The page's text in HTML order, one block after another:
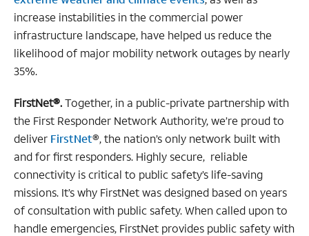
increase instabilities in the commercial power
infrastructure landscape, have helped us reduce the
likelihood of major mobility network outages by nearly
35%.
FirstNet®.Together, in a public-private partnership with
the First Responder Network Authority, we’re proud to
deliver FirstNet®, the nation’s only network built with
and for first responders. Highly secure, reliable
connectivity is critical to public safety’s life-saving
missions. It’s why FirstNet was designed based on years
of consultation with public safety. When called upon to
handle emergencies, FirstNet provides public safety with